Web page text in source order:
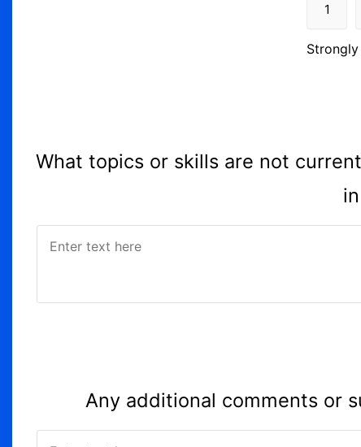
1
What topics or skills are not
Any additional comments or